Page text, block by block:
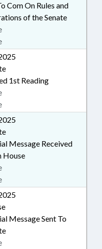
Com On Rules and
of the Senate
1st Reading
Message Received
House
Message Sent To